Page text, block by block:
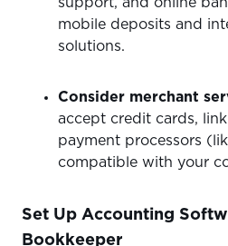
mobile deposits and
solutions.
Consider merchant
accept credit cards,
payment processors
compatible with your
Set Up Accounting
Bookkeeper